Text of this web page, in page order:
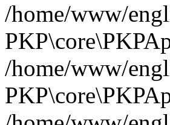
/home/www/
/home/www/